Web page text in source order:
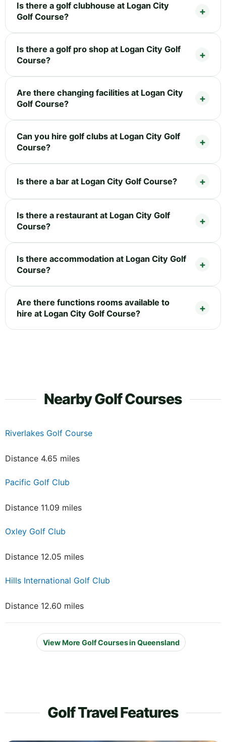
Is there a golf clubhouse at Logan City
Golf Course?
Is there a golf pro shop at Logan City Golf
Course?
Are there changing facilities at Logan City
Golf Course?
Can you hire golf clubs at Logan City Golf
Course?
Is there a bar at Logan City Golf Course?
Is there a restaurant at Logan City Golf
Course?
Is there accommodation at Logan City Golf
Course?
Are there functions rooms available to
hire at Logan City Golf Course?
Nearby Golf Courses
Riverlakes Golf Course
Distance 4.65 miles
Pacific Golf Club
Distance 11.09 miles
Oxley Golf Club
Distance 12.05 miles
Hills International Golf Club
Distance 12.60 miles
View More Golf Courses in Queensland
Golf Travel Features